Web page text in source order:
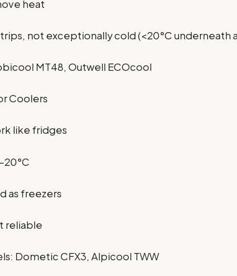
heat
not exceptionally cold (<20°C underneath
MT48, Outwell ECOcool
Coolers
like fridges
20°C
as freezers
reliable
Dometic CFX3, Alpicool TWW